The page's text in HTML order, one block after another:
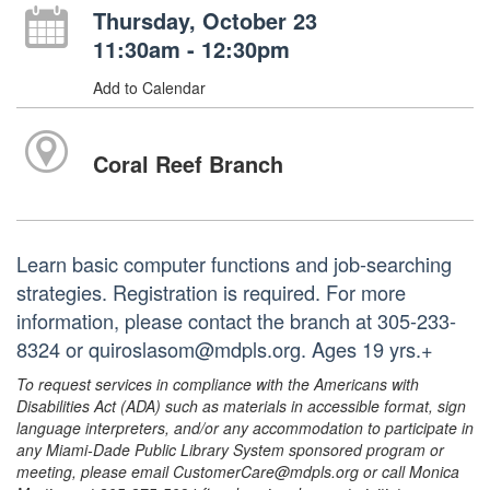
Thursday, October 23
11:30am - 12:30pm
Add to Calendar
Coral Reef Branch
Learn basic computer functions and job-searching
strategies. Registration is required. For more
information, please contact the branch at 305-233-
8324 or quiroslasom@mdpls.org. Ages 19 yrs.+
To request services in compliance with the Americans with
Disabilities Act (ADA) such as materials in accessible format, sign
language interpreters, and/or any accommodation to participate in
any Miami-Dade Public Library System sponsored program or
meeting, please email CustomerCare@mdpls.org or call Monica